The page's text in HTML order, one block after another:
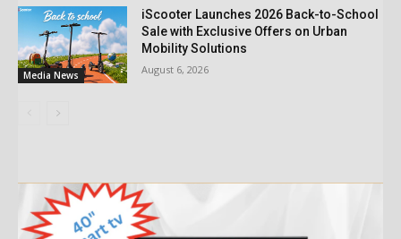
Media News
iScooter Launches 2026 Back-to-School
Sale with Exclusive Offers on Urban
Mobility Solutions
August 6, 2026